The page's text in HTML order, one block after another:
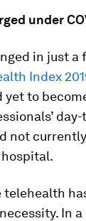
under
in just a
Index
to
not
telehealth
In